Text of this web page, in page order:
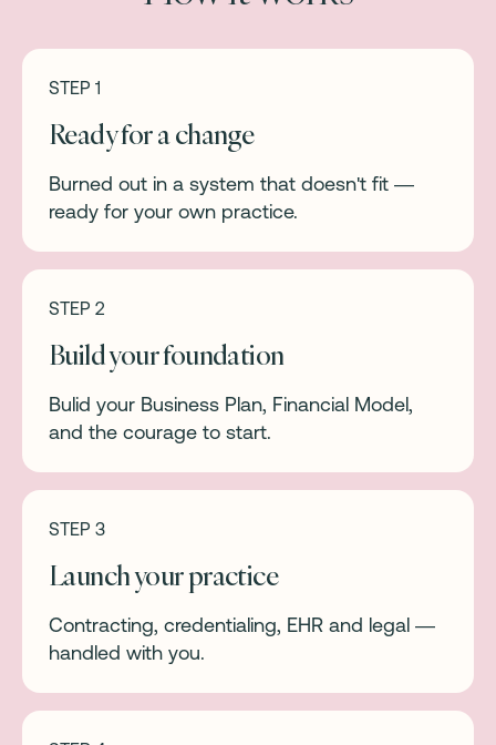
STEP 1
Ready for a change
Burned out in a system that doesn't fit —
ready for your own practice.
STEP 2
Build your foundation
Bulid your Business Plan, Financial Model,
and the courage to start.
STEP 3
Launch your practice
Contracting, credentialing, EHR and legal —
handled with you.